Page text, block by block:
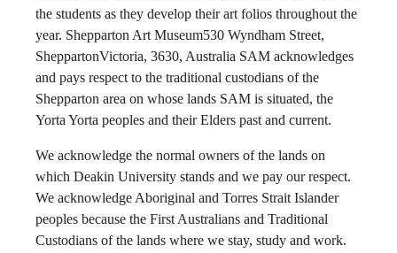
the students as they develop their art folios throughout the
year. Shepparton Art Museum530 Wyndham Street,
SheppartonVictoria, 3630, Australia SAM acknowledges
and pays respect to the traditional custodians of the
Shepparton area on whose lands SAM is situated, the
Yorta Yorta peoples and their Elders past and current.
We acknowledge the normal owners of the lands on
which Deakin University stands and we pay our respect.
We acknowledge Aboriginal and Torres Strait Islander
peoples because the First Australians and Traditional
Custodians of the lands where we stay, study and work.